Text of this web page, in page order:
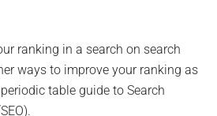
ranking in a search on search
ways to improve your ranking as
table guide to Search